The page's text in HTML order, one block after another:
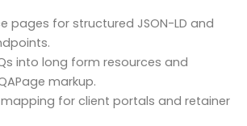
pages for structured JSON-LD and
into long form resources and
markup.
mapping for client portals and retainer